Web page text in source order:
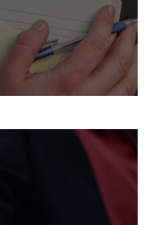
complement
and